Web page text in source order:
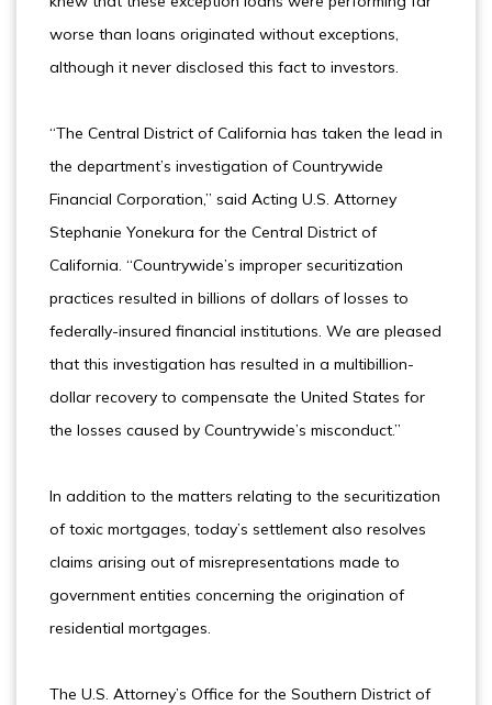
worse than loans originated without exceptions,
although it never disclosed this fact to investors.
“The Central District of California has taken the lead in
the department’s investigation of Countrywide
Financial Corporation,” said Acting U.S. Attorney
Stephanie Yonekura for the Central District of
California. “Countrywide’s improper securitization
practices resulted in billions of dollars of losses to
federally-insured financial institutions. We are pleased
that this investigation has resulted in a multibillion-
dollar recovery to compensate the United States for
the losses caused by Countrywide’s misconduct.”
In addition to the matters relating to the securitization
of toxic mortgages, today’s settlement also resolves
claims arising out of misrepresentations made to
government entities concerning the origination of
residential mortgages.
The U.S. Attorney’s Office for the Southern District of